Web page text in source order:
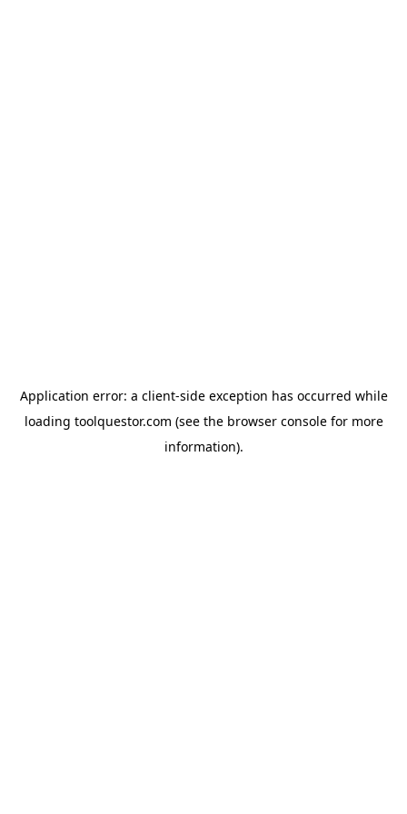
Application error: a client-side exception has occurred while
loading toolquestor.com (see the browser consolefor more
information).